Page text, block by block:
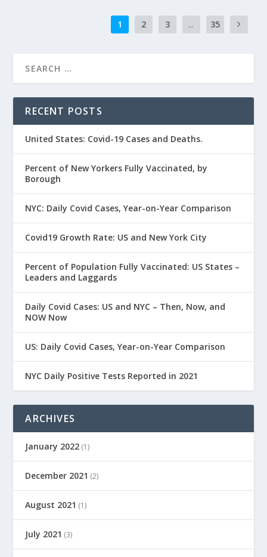
1 2 3 ... 35
RECENT POSTS
United States: Covid-19 Cases and Deaths.
Percent of New Yorkers Fully Vaccinated, by
Borough
NYC: Daily Covid Cases, Year-on-Year Comparison
Covid19 Growth Rate: US and New York City
Percent of Population Fully Vaccinated: US States –
Leaders and Laggards
Daily Covid Cases: US and NYC – Then, Now, and
NOW Now
US: Daily Covid Cases, Year-on-Year Comparison
NYC Daily Positive Tests Reported in 2021
ARCHIVES
January 2022 (1)
December 2021 (2)
August 2021 (1)
July 2021 (3)